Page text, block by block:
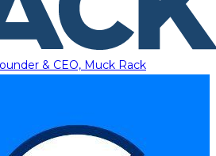
& CEO, Muck Rack